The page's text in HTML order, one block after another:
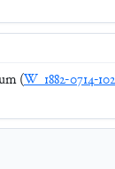
(W_1882-0714-